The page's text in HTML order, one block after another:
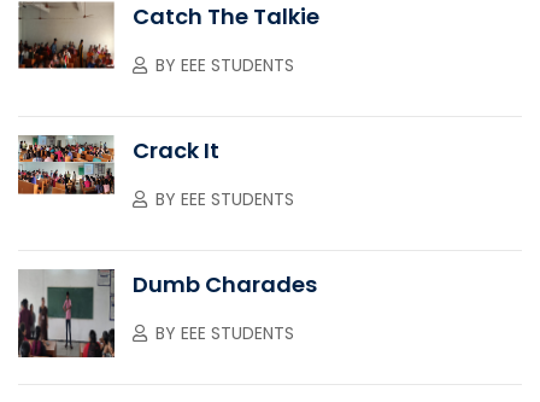
Catch The Talkie
BY EEE STUDENTS
Crack It
BY EEE STUDENTS
Dumb Charades
BY EEE STUDENTS